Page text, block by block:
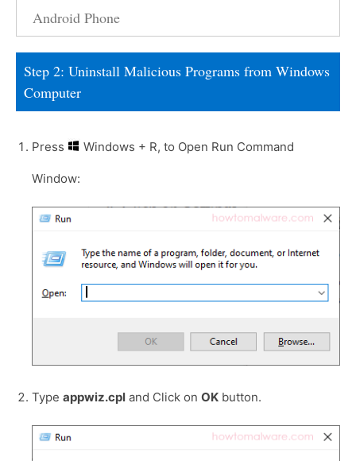
Android Phone
Step 2: Uninstall Malicious Programs from Windows
Computer
Press Windows + R, to Open Run Command
Window:
Type appwiz.cpl and Click on OK button.